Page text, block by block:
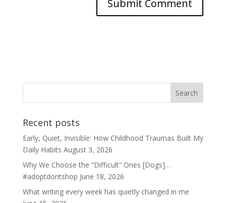
Recent posts
Early, Quiet, Invisible: How Childhood Traumas Built My
Daily Habits August 3, 2026
Why We Choose the “Difficult” Ones [Dogs]…
#adoptdontshop June 18, 2026
What writing every week has quietly changed in me